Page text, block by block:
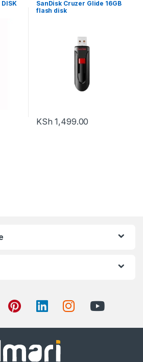
SanDisk Cruzer Glide 16GB
flash disk
KSh 1,499.00